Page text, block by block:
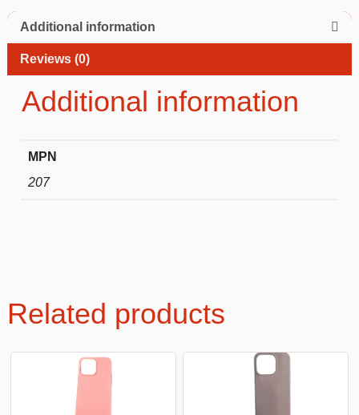
quantity
Additional information
Reviews (0)
Additional information
MPN
207
Related products